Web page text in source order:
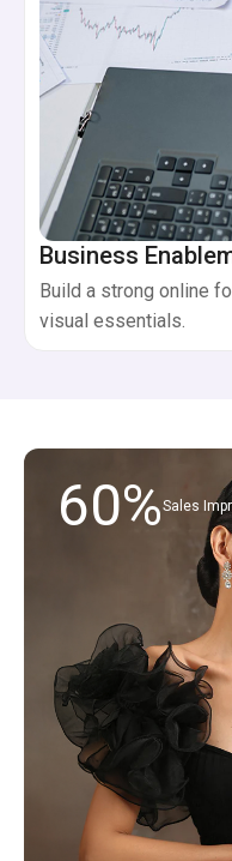
Business
Build a strong online
visual essentials.
60%Sales